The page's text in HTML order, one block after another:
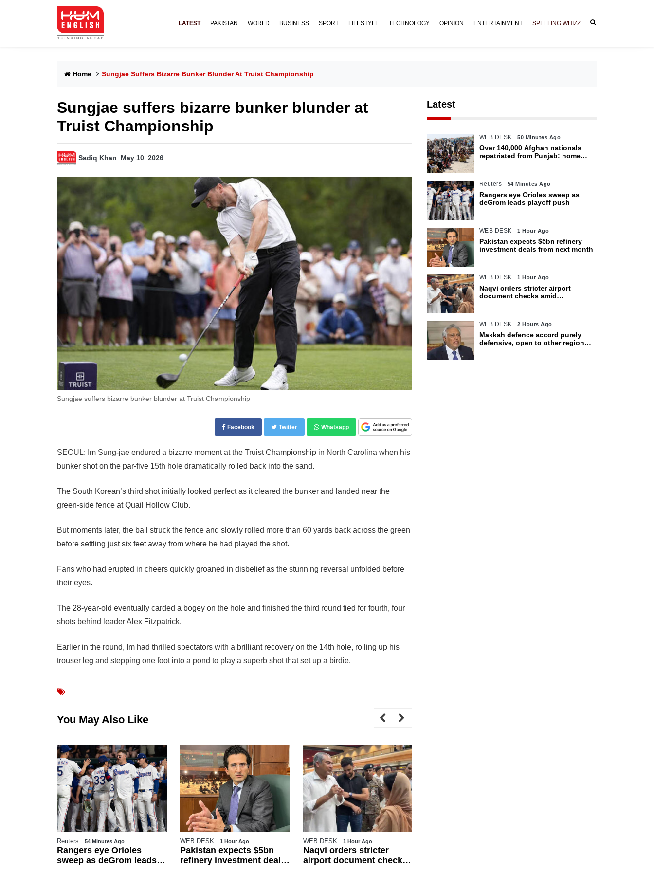
LATEST PAKISTAN WORLD BUSINESS SPORT LIFESTYLE TECHNOLOGY OPINION ENTERTAINMENT SPELLING WHIZZ
Home Sungjae Suffers Bizarre Bunker Blunder At Truist Championship
Sungjae suffers bizarre bunker blunder at
Truist Championship
Sadiq Khan May 10, 2026
Sungjae suffers bizarre bunker blunder at Truist Championship
Facebook Twitter Whatsapp
SEOUL: Im Sung-jae endured a bizarre moment at the Truist Championship in North Carolina when his
bunker shot on the par-five 15th hole dramatically rolled back into the sand.
The South Korean’s third shot initially looked perfect as it cleared the bunker and landed near the
green-side fence at Quail Hollow Club.
But moments later, the ball struck the fence and slowly rolled more than 60 yards back across the green
before settling just six feet away from where he had played the shot.
Fans who had erupted in cheers quickly groaned in disbelief as the stunning reversal unfolded before
their eyes.
The 28-year-old eventually carded a bogey on the hole and finished the third round tied for fourth, four
shots behind leader Alex Fitzpatrick.
Earlier in the round, Im had thrilled spectators with a brilliant recovery on the 14th hole, rolling up his
trouser leg and stepping one foot into a pond to play a superb shot that set up a birdie.
You May Also Like
Reuters 54 Minutes Ago
Rangers eye Orioles
sweep as deGrom leads
WEB DESK 1 Hour Ago
Pakistan expects $5bn
refinery investment deals
WEB DESK 1 Hour Ago
Naqvi orders stricter
airport document checks
Latest
WEB DESK 50 Minutes Ago
Over 140,000 Afghan nationals
repatriated from Punjab: home
Reuters 54 Minutes Ago
Rangers eye Orioles sweep as
deGrom leads playoff push
WEB DESK 1 Hour Ago
Pakistan expects $5bn refinery
investment deals from next month
WEB DESK 1 Hour Ago
Naqvi orders stricter airport
document checks amid
WEB DESK 2 Hours Ago
Makkah defence accord purely
defensive, open to other regional